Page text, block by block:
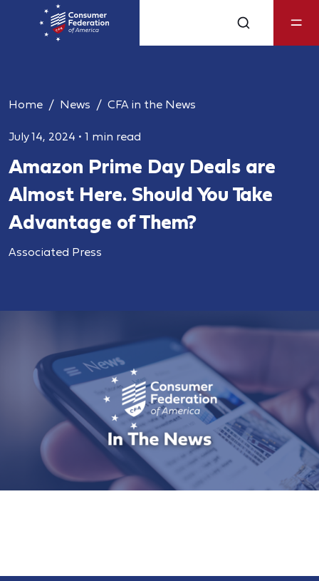
Home News CFA in the News
July 14, 2024 • 1 min read
Amazon Prime Day Deals are
Almost Here. Should You Take
Advantage of Them?
Associated Press